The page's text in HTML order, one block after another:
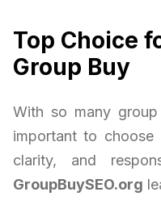
Top Choice
Group Buy
With so many
important to
clarity, and
GroupBuySEO.org